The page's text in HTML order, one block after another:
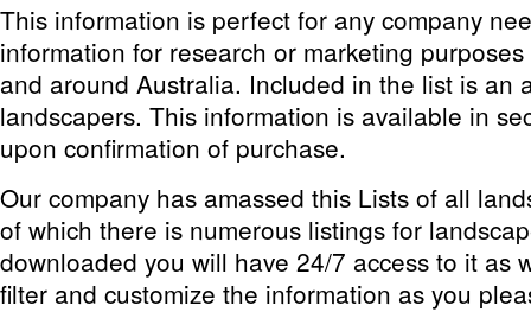
This information is perfect for any company
information for research or marketing
and around Australia. Included in the list is an
landscapers. This information is available in
upon confirmation of purchase.
Our company has amassed this Lists of all
of which there is numerous listings for
downloaded you will have 24/7 access to it as
filter and customize the information as you